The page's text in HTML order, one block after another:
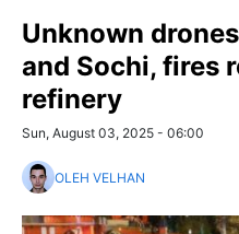
Unknown
and Sochi, fires
refinery
Sun, August 03, 2025 - 06:00
OLEH VELHAN